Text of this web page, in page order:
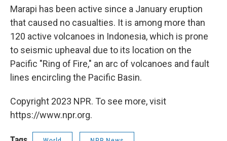
Marapi has been active since a January eruption
that caused no casualties. It is among more than
120 active volcanoes in Indonesia, which is prone
to seismic upheaval due to its location on the
Pacific "Ring of Fire," an arc of volcanoes and fault
lines encircling the Pacific Basin.
Copyright 2023 NPR. To see more, visit
https://www.npr.org.